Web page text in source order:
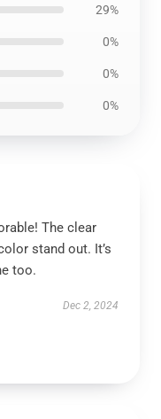
29%
0%
0%
0%
The clear
stand out. It’s
too.
Dec 2, 2024